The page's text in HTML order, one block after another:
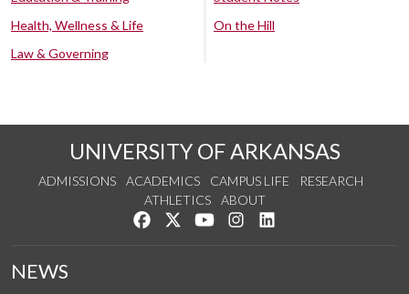
Health, Wellness & Life
Law & Governing
On the Hill
UNIVERSITY OF ARKANSAS
ADMISSIONS ACADEMICS CAMPUS LIFE
RESEARCH
ATHLETICS
ABOUT
Like us on Facebook
Follow us on Twitter
Watch us on YouTube
See us on Instagram
NEWS